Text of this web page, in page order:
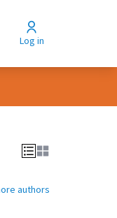
Log in
authors